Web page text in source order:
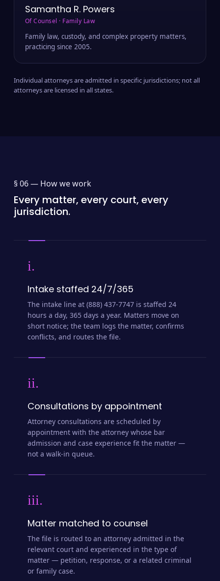
Samantha R. Powers
Of Counsel · Family Law
Family law, custody, and complex property matters,
practicing since 2005.
Individual attorneys are admitted in specific jurisdictions; not all
attorneys are licensed in all states.
§ 06 — How we work
Every matter, every court, every
jurisdiction.
i.
Intake staffed 24/7/365
The intake line at (888) 437-7747 is staffed 24
hours a day, 365 days a year. Matters move on
short notice; the team logs the matter, confirms
conflicts, and routes the file.
ii.
Consultations by appointment
Attorney consultations are scheduled by
appointment with the attorney whose bar
admission and case experience fit the matter —
not a walk-in queue.
iii.
Matter matched to counsel
The file is routed to an attorney admitted in the
relevant court and experienced in the type of
matter — petition, response, or a related criminal
or family case.